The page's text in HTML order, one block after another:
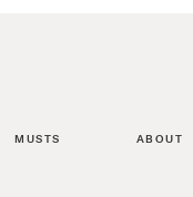
MUSTS ABOUT